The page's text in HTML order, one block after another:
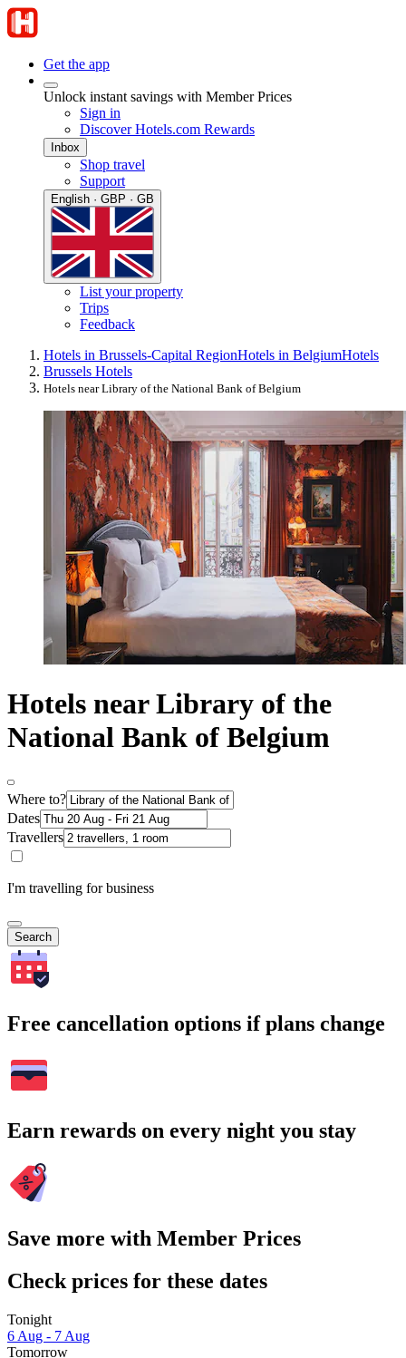
Get the app
Unlock instant savings with Member Prices
Sign in
Discover Hotels.com Rewards
Inbox
Shop travel
Support
English · GBP · GB
List your property
Trips
Feedback
Hotels in Brussels-Capital RegionHotels in BelgiumHotels
Brussels Hotels
Hotels near Library of the National Bank of Belgium
Hotels near Library of the
National Bank of Belgium
Where to?
Dates
Travellers
I'm travelling for business
Search
Free cancellation options if plans change
Earn rewards on every night you stay
Save more with Member Prices
Check prices for these dates
Tonight
6 Aug - 7 Aug
Tomorrow